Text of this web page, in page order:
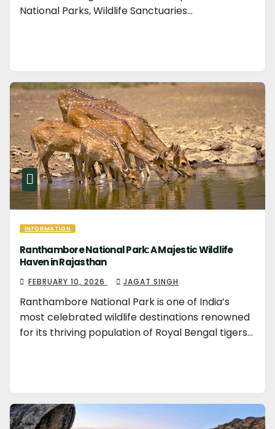
National Parks, Wildlife Sanctuaries…
INFORMATION
Ranthambore National Park: A Majestic Wildlife
Haven in Rajasthan
FEBRUARY 10, 2026 JAGAT SINGH
Ranthambore National Park is one of India’s
most celebrated wildlife destinations renowned
for its thriving population of Royal Bengal tigers…